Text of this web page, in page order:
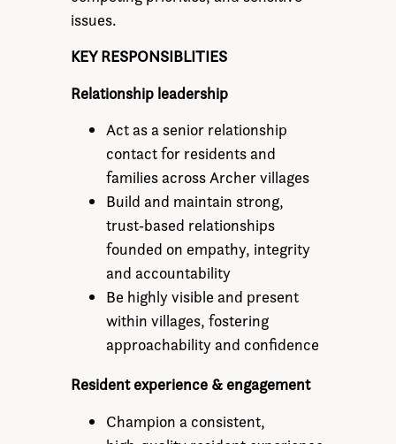
issues.
KEY RESPONSIBLITIES
Relationship leadership
Act as a senior relationship
contact for residents and
families across Archer villages
Build and maintain strong,
trust‑based relationships
founded on empathy, integrity
and accountability
Be highly visible and present
within villages, fostering
approachability and confidence
Resident experience & engagement
Champion a consistent,